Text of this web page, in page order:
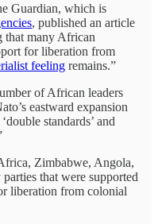
Guardian, which is
, published an article
that many African
for liberation from
feeling remains.”
of African leaders
eastward expansion
standards’ and
Zimbabwe, Angola,
that were supported
liberation from colonial